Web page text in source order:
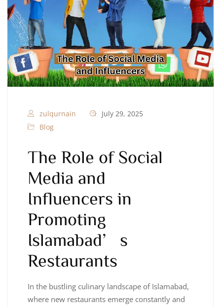
zulqurnain
July 29, 2025
Blog
The Role of Social
Media and
Influencers in
Promoting
Islamabad’s
Restaurants
In the bustling culinary landscape of Islamabad,
where new restaurants emerge constantly and